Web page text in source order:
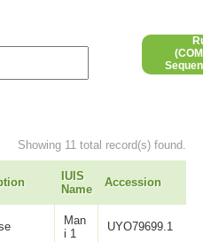
Showing 11 total record(s) found.
IUIS
Name
Accession
Man
i 1
UYO79699.1